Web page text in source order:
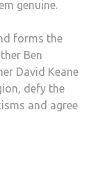
genuine.
forms the
Ben
David Keane
defy the
and agree